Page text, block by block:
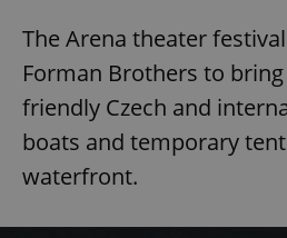
The Arena theater
Forman Brothers to
friendly Czech and
boats and temporary
waterfront.